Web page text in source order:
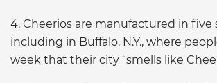
4. Cheerios are manufactured in five
including in Buffalo, N.Y., where
week that their city “smells like